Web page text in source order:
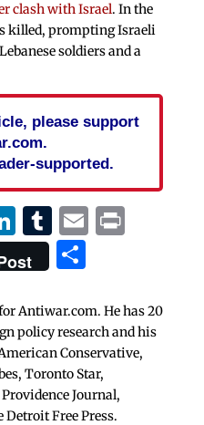
clash with Israel. In the
killed, prompting Israeli
soldiers and a
please support
supported.
LinkedIn
Tumblr
EmailPrint
Share
Antiwar.com. He has 20
policy research and his
Conservative,
Toronto Star,
Journal,
Free Press.